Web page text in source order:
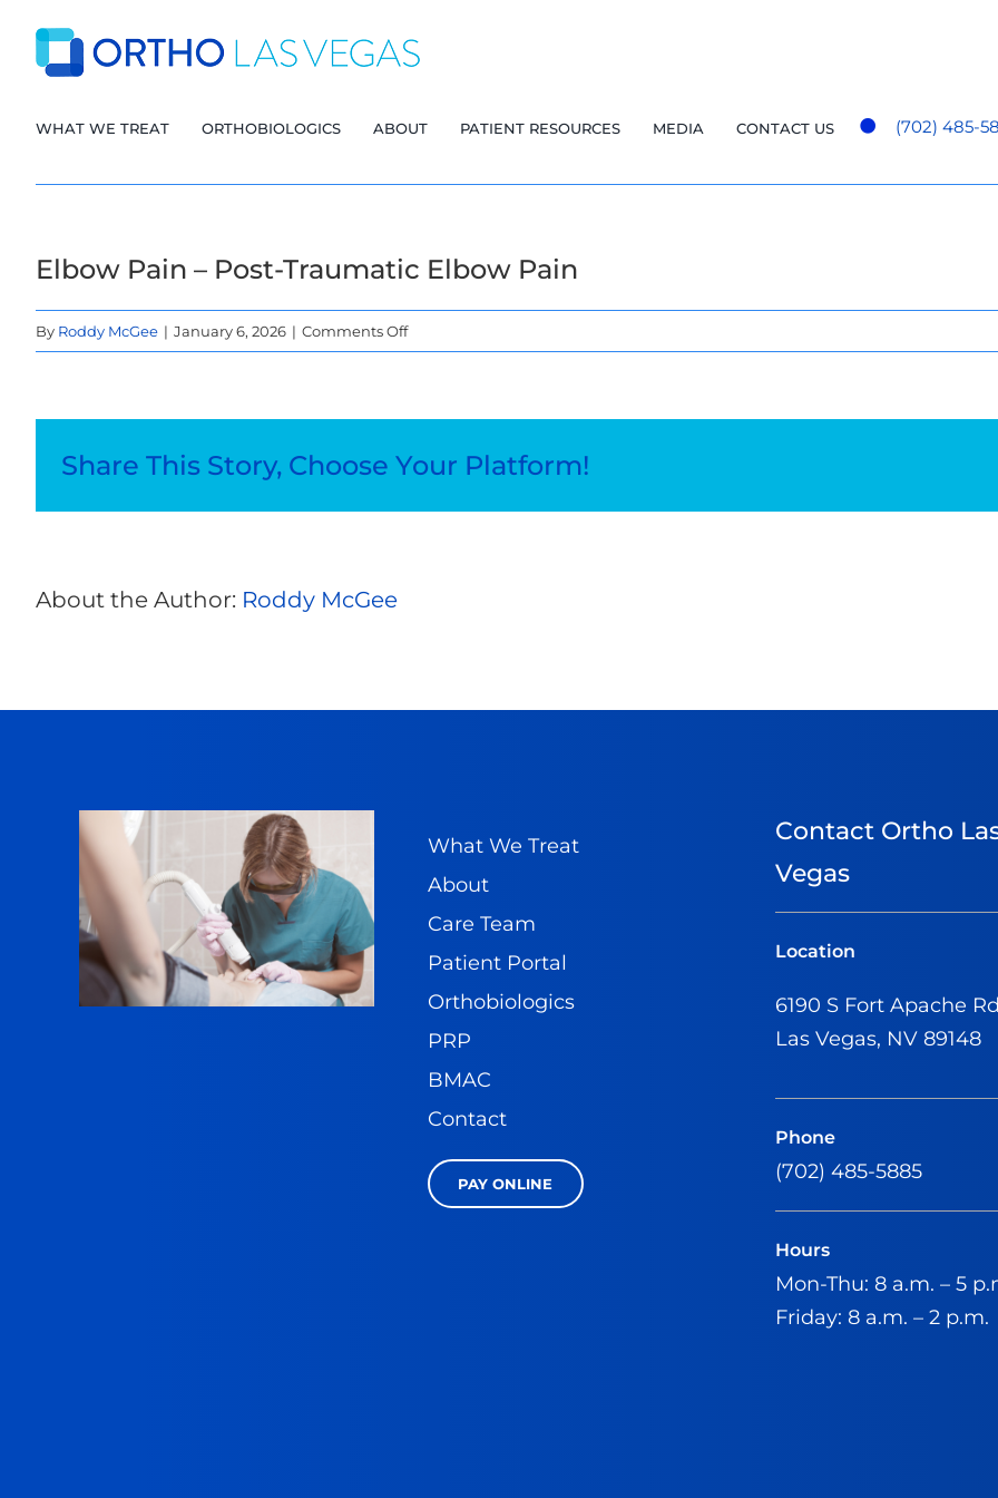
content
WHAT WE TREAT ORTHOBIOLOGICS ABOUT PATIENT RESOURCES MEDIA CONTACT US (702) 485-
Elbow Pain – Post-Traumatic Elbow Pain
By Roddy McGee | January 6, 2026 | Comments Offon
–
Traumatic
Share This Story, Choose Your Platform!
About the Author: Roddy McGee
What We Treat
About
Care Team
Patient Portal
Orthobiologics
PRP
BMAC
Contact
PAY ONLINE
Contact Ortho
Vegas
Location
6190 S Fort Apache
Las Vegas, NV 89148
Phone
(702) 485-5885
Hours
Mon-Thu: 8 a.m. – 5
Friday: 8 a.m. – 2 p.m.